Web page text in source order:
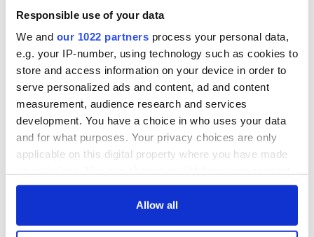
Responsible use of your data
We and our 1022 partners process your personal data,
e.g. your IP-number, using technology such as cookies to
store and access information on your device in order to
serve personalized ads and content, ad and content
measurement, audience research and services
development. You have a choice in who uses your data
and for what purposes. Your privacy choices are only
applicable on this digital property where you have made
any time from the Cookie Declaration or by clicking on
Allow all
Minister's
consideration of
inquiry
COMMENTS